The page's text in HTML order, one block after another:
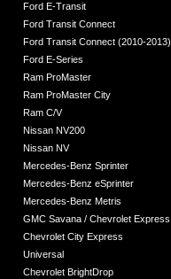
Ford E-Transit
Ford Transit Connect
Ford Transit Connect (2010-2013)
Ford E-Series
Ram ProMaster
Ram ProMaster City
Ram C/V
Nissan NV200
Nissan NV
Mercedes-Benz Sprinter
Mercedes-Benz eSprinter
Mercedes-Benz Metris
GMC Savana / Chevrolet Express
Chevrolet City Express
Universal
Chevrolet BrightDrop